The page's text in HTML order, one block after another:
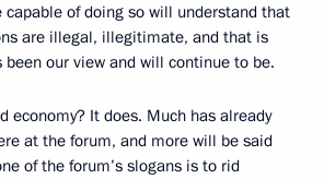
of doing so will understand that
are illegal, illegitimate, and that is
been our view and will continue to be.
economy? It does. Much has already
at the forum, and more will be said
of the forum’s slogans is to rid